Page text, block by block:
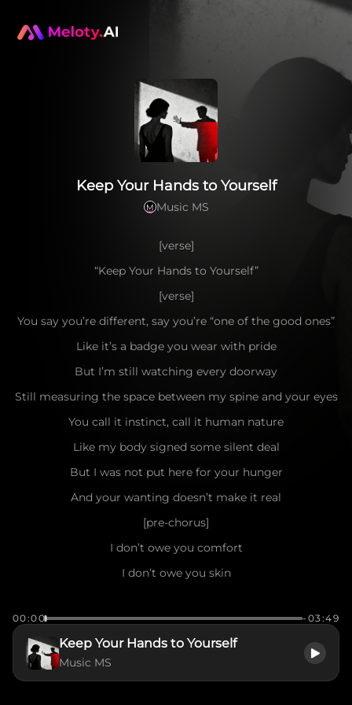
Keep Your Hands to Yourself
M Music MS
[verse]
“Keep Your Hands to Yourself”
[verse]
You say you’re different, say you’re “one of the good ones”
Like it’s a badge you wear with pride
But I’m still watching every doorway
Still measuring the space between my spine and your eyes
You call it instinct, call it human nature
Like my body signed some silent deal
But I was not put here for your hunger
And your wanting doesn’t make it real
[pre-chorus]
I don’t owe you comfort
I don’t owe you skin
It’s where decency begins
[chorus]
00:00 -03:49
Keep Your Hands to Yourself
Music MS